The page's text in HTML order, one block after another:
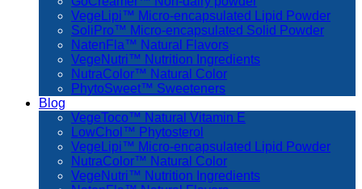
VegeLipi™ Micro-encapsulated Lipid Powder
SoliPro™ Micro-encapsulated Solid Powder
NatenFla™ Natural Flavors
VegeNutri™ Nutrition Ingredients
NutraColor™ Natural Color
PhytoSweet™ Sweeteners
Blog
VegeToco™ Natural Vitamin E
LowChol™ Phytosterol
VegeLipi™ Micro-encapsulated Lipid Powder
NutraColor™ Natural Color
VegeNutri™ Nutrition Ingredients